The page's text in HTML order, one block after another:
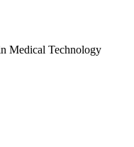
Medical Technology